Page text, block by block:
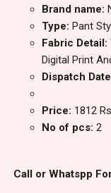
Brand name:
Type: Pant
Fabric Detail:
Digital Print
Dispatch
Price: 1812
No of pcs: 2
Call or Whatspp